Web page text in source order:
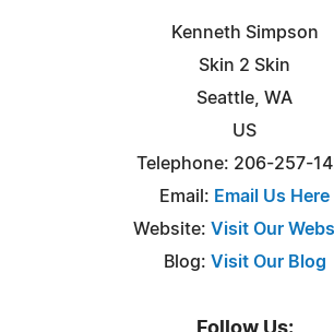
Kenneth Simpson
Skin 2 Skin
Seattle, WA
US
Telephone: 206-257-
Email: Email Us Here
Website: Visit Our
Blog: Visit Our Blog